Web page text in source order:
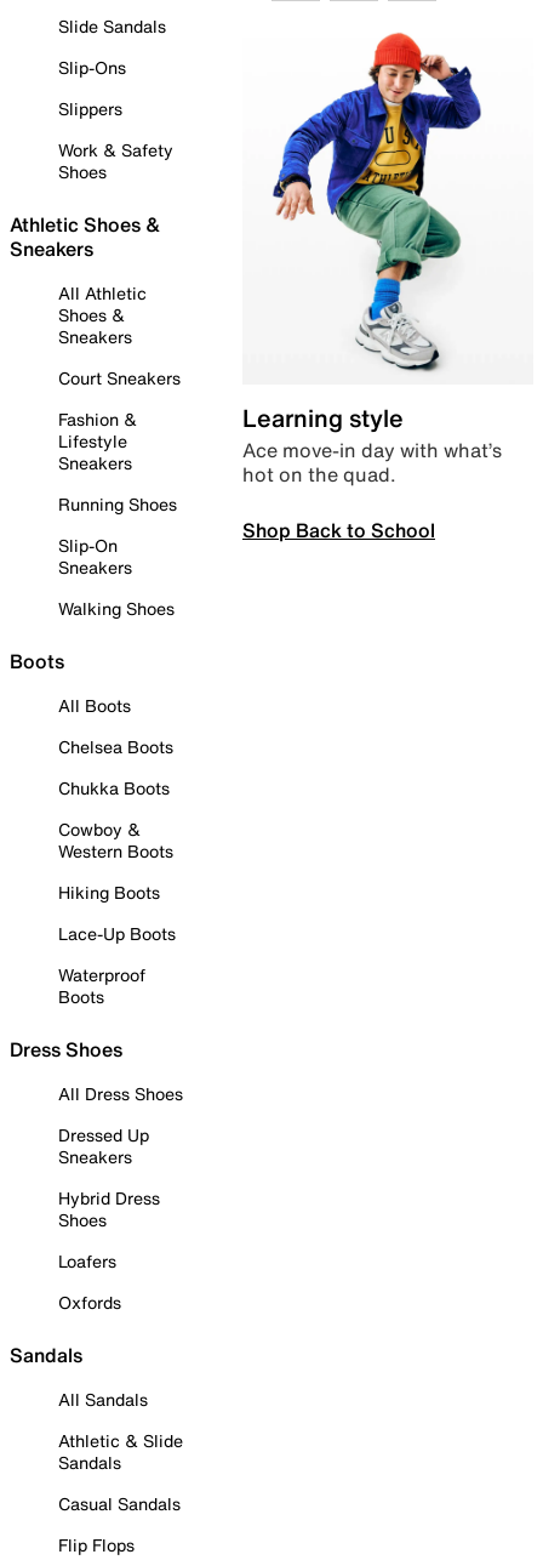
Slide Sandals
Slip-Ons
Slippers
Work & Safety
Shoes
Athletic Shoes &
Sneakers
All Athletic
Shoes &
Sneakers
Court Sneakers
Fashion &
Lifestyle
Sneakers
Running Shoes
Slip-On
Sneakers
Walking Shoes
Boots
All Boots
Chelsea Boots
Chukka Boots
Cowboy &
Western Boots
Hiking Boots
Lace-Up Boots
Waterproof
Boots
Dress Shoes
All Dress Shoes
Dressed Up
Sneakers
Hybrid Dress
Shoes
Loafers
Oxfords
Sandals
All Sandals
Athletic & Slide
Sandals
Casual Sandals
Flip Flops
Learning style
Ace move-in day with what’s
hot on the quad.
Shop Back to School